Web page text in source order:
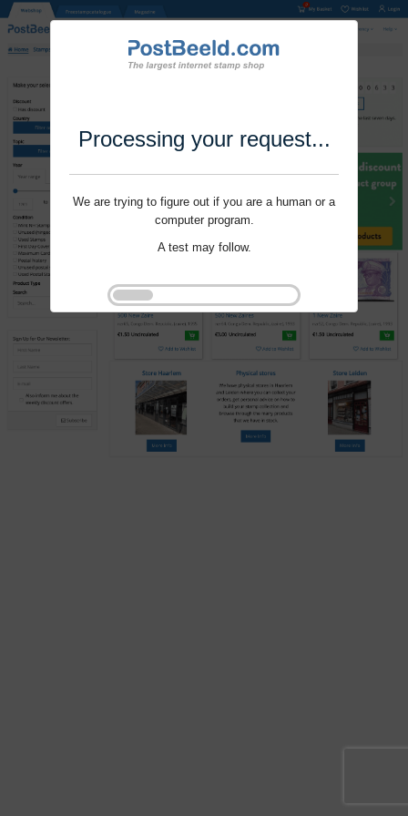
Processing your request...
We are trying to figure out if you are a human or a
computer program.
A test may follow.